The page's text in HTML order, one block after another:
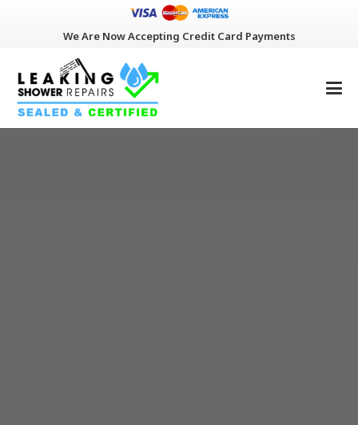
We Are Now Accepting Credit Card Payments